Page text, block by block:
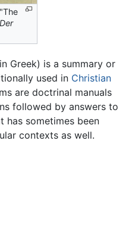
Der
Greek) is a summary or
used in Christian
are doctrinal manuals
followed by answers to
has sometimes been
contexts as well.